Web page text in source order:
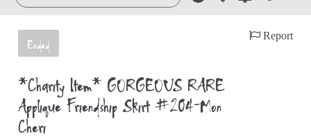
Ended
Report
*Charity Item* GORGEOUS RARE
Appliqué Friendship Skirt #204-Mon
Cheri